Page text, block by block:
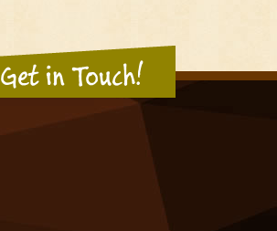
Get in Touch!